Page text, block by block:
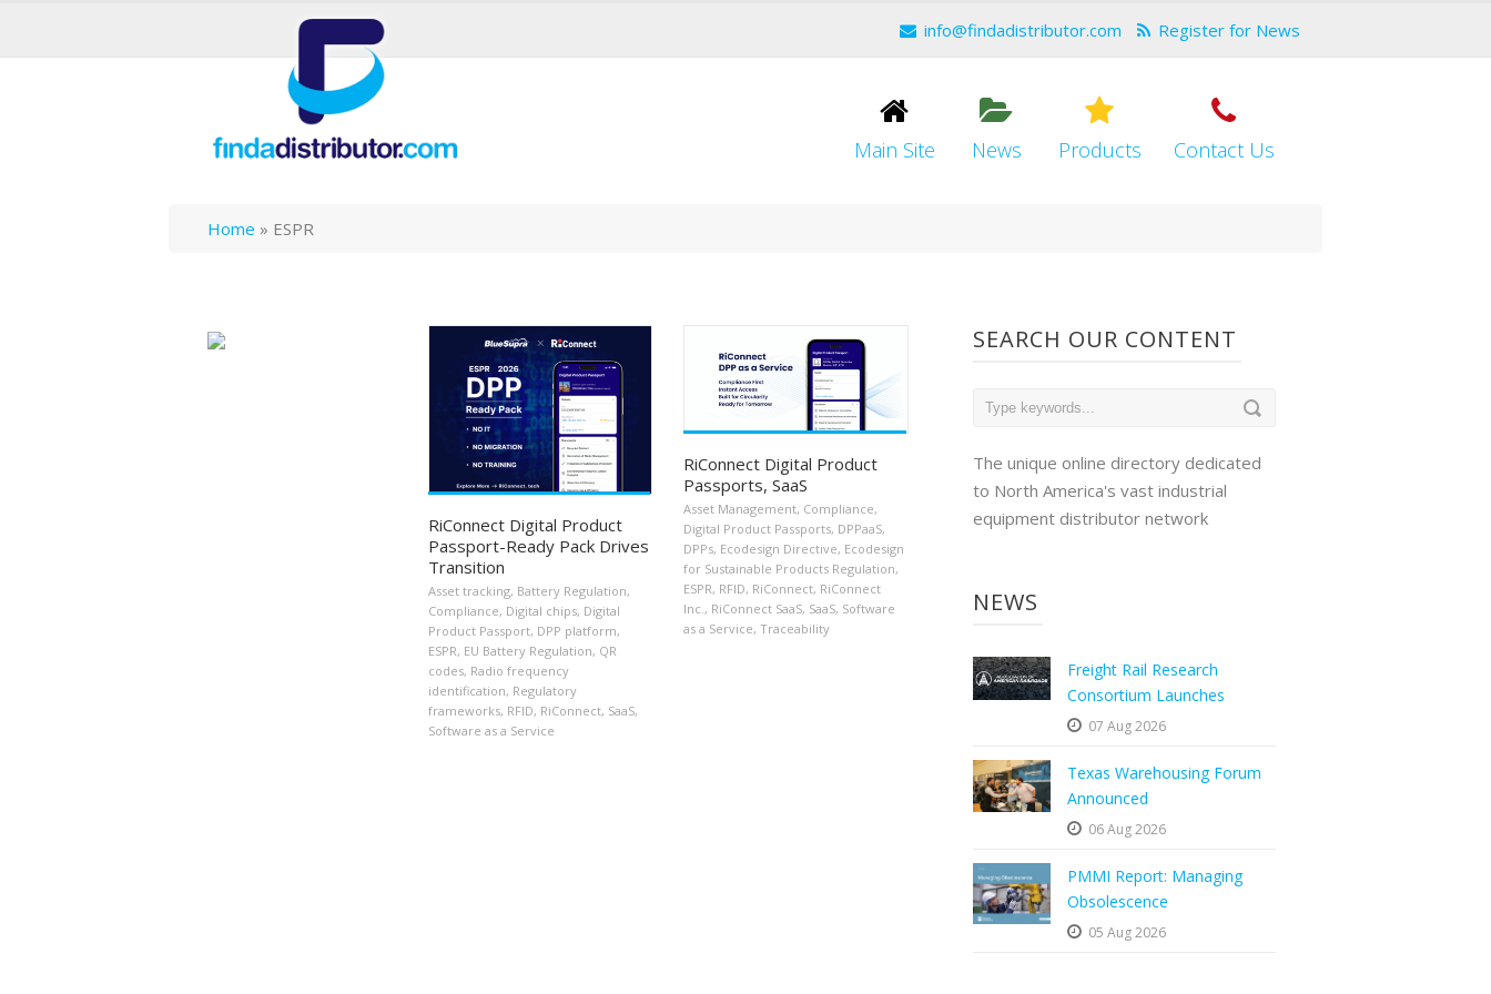
info@findadistributor.com Register for News
Main Site News Products Contact Us
Home » ESPR
RiConnect Digital Product
Passport-Ready Pack Drives
Transition
Asset tracking, Battery Regulation,
Compliance, Digital chips, Digital
Product Passport, DPP platform,
ESPR, EU Battery Regulation, QR
codes, Radio frequency
identification, Regulatory
frameworks, RFID, RiConnect, SaaS,
Software as a Service
RiConnect Digital Product
Passports, SaaS
Asset Management, Compliance,
Digital Product Passports, DPPaaS,
DPPs, Ecodesign Directive, Ecodesign
for Sustainable Products Regulation,
ESPR, RFID, RiConnect, RiConnect
Inc., RiConnect SaaS, SaaS, Software
as a Service, Traceability
SEARCH OUR CONTENT
The unique online directory dedicated
to North America's vast industrial
equipment distributor network
NEWS
Freight Rail Research
Consortium Launches
07 Aug 2026
Texas Warehousing Forum
Announced
06 Aug 2026
PMMI Report: Managing
Obsolescence
05 Aug 2026